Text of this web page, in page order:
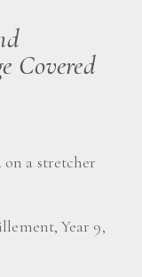
Covered
on a stretcher
Year 9,